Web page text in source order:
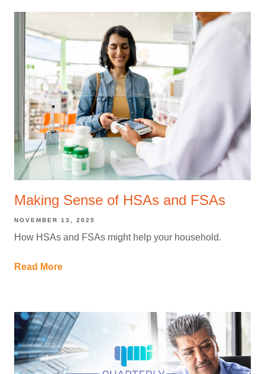
Making Sense of HSAs and FSAs
NOVEMBER 13, 2025
How HSAs and FSAs might help your household.
Read More